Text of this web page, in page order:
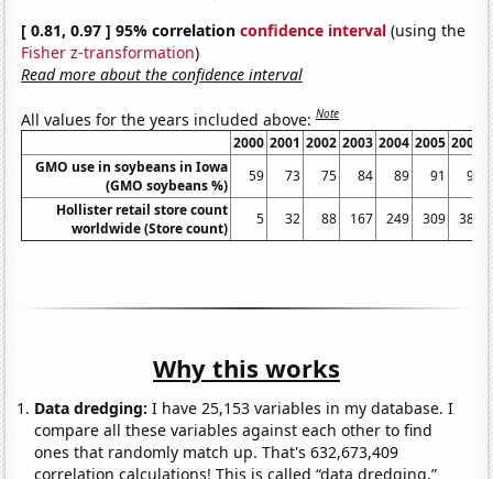
[ 0.81, 0.97 ] 95% correlationconfidence interval (using the
Fisher z-transformation)
Read more about the confidence interval
All values for the years included above:Note
2000 2001 2002 2003 2004 2005 2006
GMO use in soybeans in Iowa
(GMO soybeans %)
59 73 75 84 89 91
91
Hollister retail store count
worldwide (Store count)
5 32 88 167 249 309 383
Why this works
Data dredging: I have 25,153 variables in my database. I
compare all these variables against each other to find
ones that randomly match up. That's 632,673,409
correlation calculations! This is called “data dredging.”